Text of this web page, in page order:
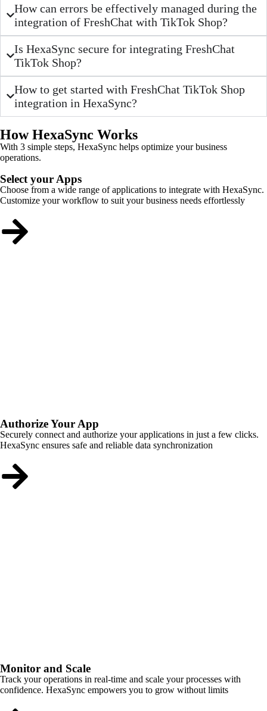
How can errors be effectively managed during the
integration of FreshChat with TikTok Shop?
Is HexaSync secure for integrating FreshChat
TikTok Shop?
How to get started with FreshChat TikTok Shop
integration in HexaSync?
How HexaSync Works
With 3 simple steps, HexaSync helps optimize your business
operations.
Select your Apps
Choose from a wide range of applications to integrate with HexaSync.
Customize your workflow to suit your business needs effortlessly
Authorize Your App
Securely connect and authorize your applications in just a few clicks.
HexaSync ensures safe and reliable data synchronization
Monitor and Scale
Track your operations in real-time and scale your processes with
confidence. HexaSync empowers you to grow without limits